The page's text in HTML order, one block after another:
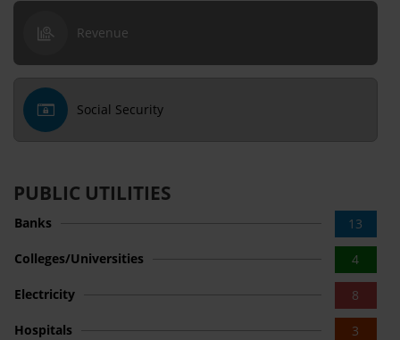
Revenue
Social Security
PUBLIC UTILITIES
13
Banks
4
Colleges/Universities
8
Electricity
3
Hospitals